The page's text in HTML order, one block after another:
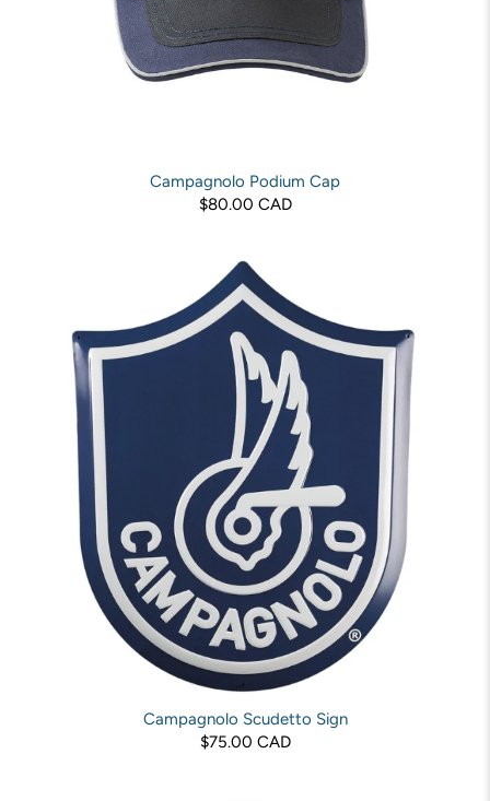
Campagnolo Podium Cap
$80.00 CAD
Campagnolo Scudetto Sign
$75.00 CAD